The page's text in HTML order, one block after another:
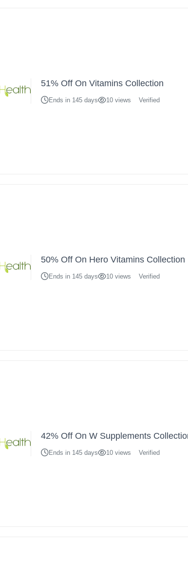
51% Off On Vitamins Collection
Ends in 145 days 10 views Verified
50% Off On Hero Vitamins Collection
Ends in 145 days 10 views Verified
42% Off On W Supplements
Ends in 145 days 10 views Verified